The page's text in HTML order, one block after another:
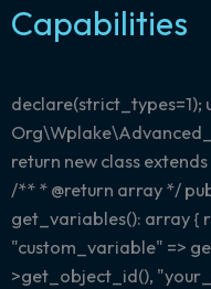
Capabilities
declare(strict_types=1);
return new class
/** * @return array */
get_variables(): array {
"custom_variable" =>
>get_object_id(),